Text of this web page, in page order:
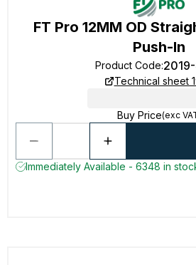
FT Pro 12MM OD
Push-In
Product Code:
Technical sheet
Buy Price(exc
Immediately Available - 6348 in